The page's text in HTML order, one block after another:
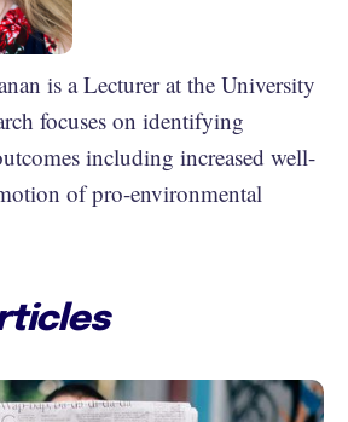
is a Lecturer at the University
focuses on identifying
including increased well-
of pro-environmental